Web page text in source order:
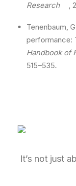
Research
,
Tenenbaum,
performance:
Handbook of
515–535.
It’s not just